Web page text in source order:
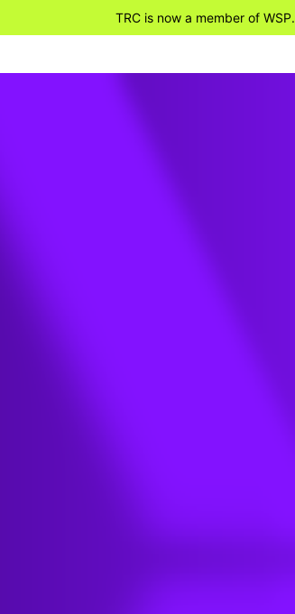
TRC is now a member of WSP.
to